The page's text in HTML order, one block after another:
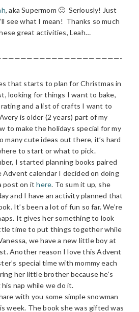
, aka Supermom 🙂 Seriously! Just
see what I mean! Thanks so much
great activities, Leah…
that starts to plan for Christmas in
looking for things I want to bake,
and a list of crafts I want to
is older (2 years) part of my
to make the holidays special for my
many cute ideas out there, it’s hard
to start or what to pick.
I started planning books paired
calendar I decided on doing
post on ithere. To sum it up, she
and I have an activity planned that
It’s been a lot of fun so far. We’re
It gives her something to look
time to put things together while
we have a new little boy at
Another reason I love this Advent
special time with mommy each
her little brother because he’s
nap while we do it.
with you some simple snowman
week. The book she was gifted was